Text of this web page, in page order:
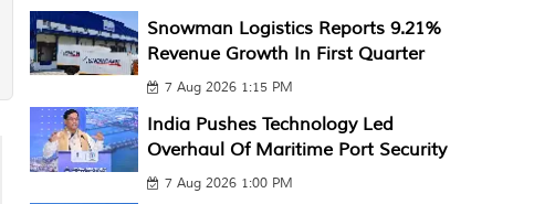
Snowman Logistics Reports 9.21%
Revenue Growth In First Quarter
7 Aug 2026 1:15 PM
India Pushes Technology Led
Overhaul Of Maritime Port Security
7 Aug 2026 1:00 PM